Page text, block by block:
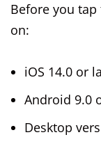
Before you
on:
iOS 14.0 or
Android 9.0
Desktop